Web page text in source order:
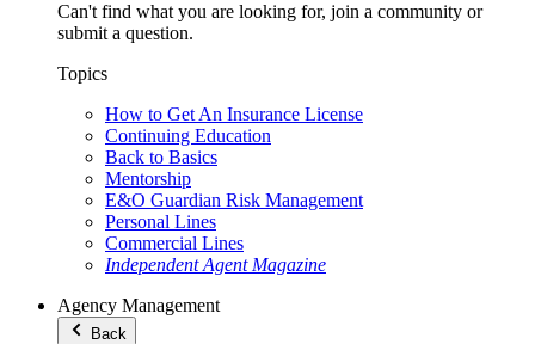
Can't find what you are looking for, join a community or
submit a question.
Topics
How to Get An Insurance License
Continuing Education
Back to Basics
Mentorship
E&O Guardian Risk Management
Personal Lines
Commercial Lines
Independent Agent Magazine
Agency Management
Back